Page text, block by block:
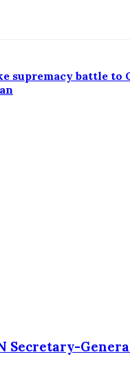
supremacy battle to
Secretary-